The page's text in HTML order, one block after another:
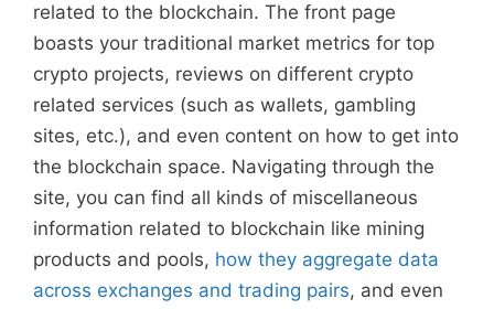
related to the blockchain. The front page
boasts your traditional market metrics for top
crypto projects, reviews on different crypto
related services (such as wallets, gambling
sites, etc.), and even content on how to get into
the blockchain space. Navigating through the
site, you can find all kinds of miscellaneous
information related to blockchain like mining
products and pools, how they aggregate data
across exchanges and trading pairs, and even